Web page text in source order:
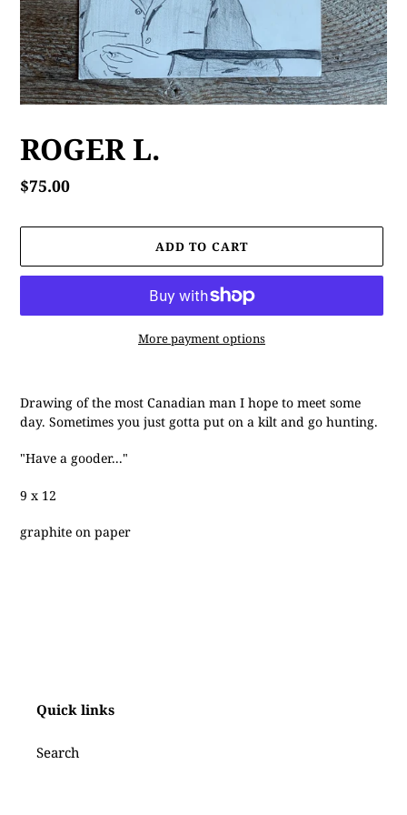
ROGER L.
Regular
$75.00
ADD TO CART
More payment options
to
your
cart
Drawing of the most Canadian man I hope to meet some
day. Sometimes you just gotta put on a kilt and go hunting.
"Have a gooder..."
9 x 12
graphite on paper
Quick links
Search